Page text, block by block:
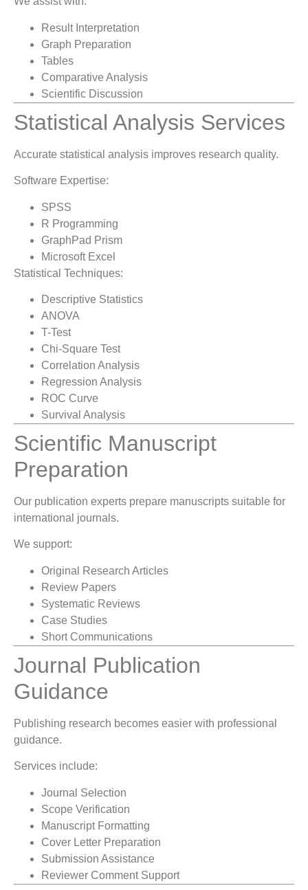
Result Interpretation
Graph Preparation
Tables
Comparative Analysis
Scientific Discussion
Statistical Analysis Services
Accurate statistical analysis improves research quality.
Software Expertise:
SPSS
R Programming
GraphPad Prism
Microsoft Excel
Statistical Techniques:
Descriptive Statistics
ANOVA
T-Test
Chi-Square Test
Correlation Analysis
Regression Analysis
ROC Curve
Survival Analysis
Scientific Manuscript
Preparation
Our publication experts prepare manuscripts suitable for
international journals.
We support:
Original Research Articles
Review Papers
Systematic Reviews
Case Studies
Short Communications
Journal Publication
Guidance
Publishing research becomes easier with professional
guidance.
Services include:
Journal Selection
Scope Verification
Manuscript Formatting
Cover Letter Preparation
Submission Assistance
Reviewer Comment Support